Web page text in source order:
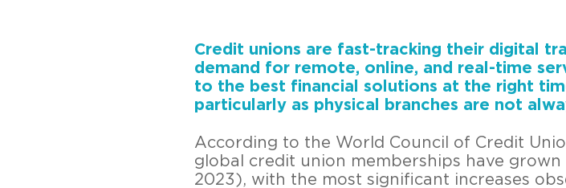
Credit unions are fast-tracking their digital
demand for remote, online, and real-time
to the best financial solutions at the right
particularly as physical branches are not
According to the World Council of Credit
global credit union memberships have
2023), with the most significant increases